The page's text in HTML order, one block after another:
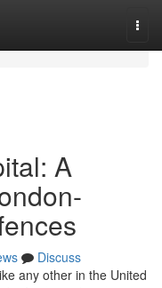
A
Discuss
any other in the United